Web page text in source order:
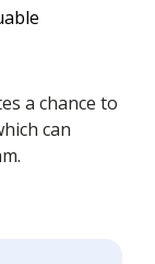
a chance to
can